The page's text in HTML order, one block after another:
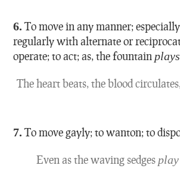
6. To move in any manner;
regularly with alternate or
operate; to act; as, the fountain plays
The heart beats, the blood
7. To move gayly; to wanton; to
Even as the waving sedges play